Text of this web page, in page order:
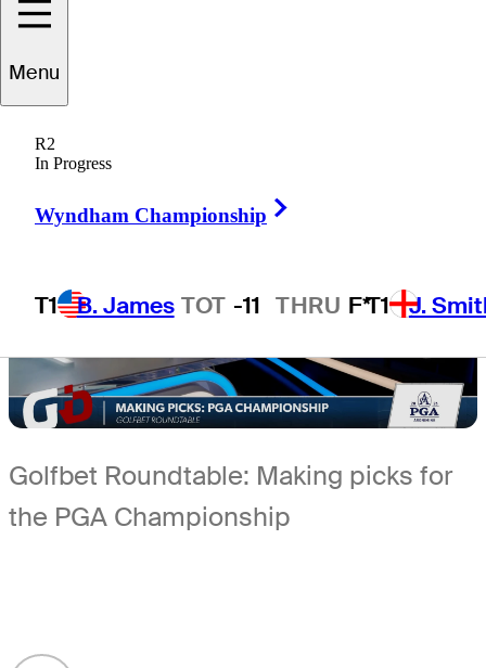
Menu
R2
In Progress
Wyndham Championship
T1 B. James TOT -11 THRU F*T1 J.
5 Min Read
Golfbet Roundtable: Making picks for
the PGA Championship